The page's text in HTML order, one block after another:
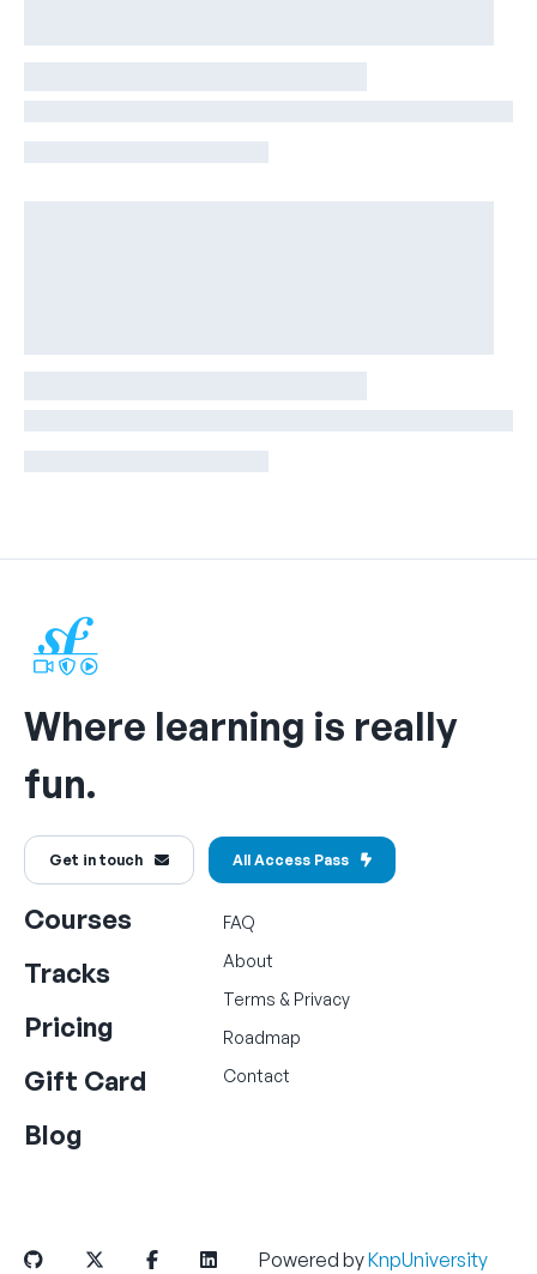
Where learning is really
fun.
Get in touch All Access Pass
Courses
Tracks
Pricing
Gift Card
Blog
FAQ
About
Terms & Privacy
Roadmap
Contact
Powered byKnpUniversity